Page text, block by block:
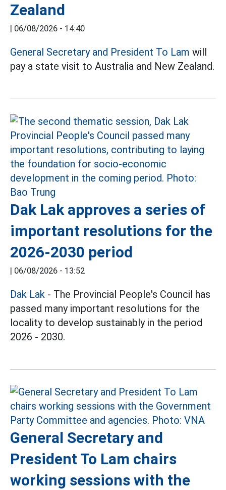
Zealand
| 06/08/2026 - 14:40
General Secretary and President To Lam will
pay a state visit to Australia and New Zealand.
Dak Lak approves a series of
important resolutions for the
2026-2030 period
| 06/08/2026 - 13:52
Dak Lak - The Provincial People's Council has
passed many important resolutions for the
locality to develop sustainably in the period
2026 - 2030.
General Secretary and
President To Lam chairs
working sessions with the